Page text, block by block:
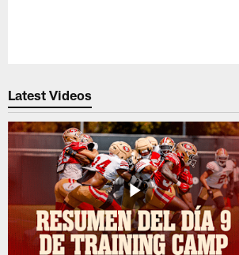
Latest Videos